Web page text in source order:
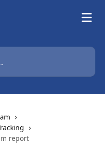
report